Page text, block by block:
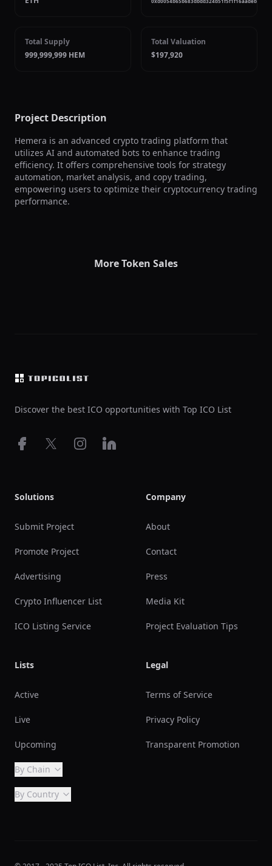
Total Supply
999,999,999 HEM
Total Valuation
$197,920
Project Description
Hemera is an advanced crypto trading platform that
utilizes AI and automated bots to enhance trading
efficiency. It offers comprehensive tools for strategy
automation, market analysis, and copy trading,
empowering users to optimize their cryptocurrency trading
performance.
More Token Sales
Discover the best ICO opportunities with Top ICO List
Facebook
X InstagramLinkedIn
Solutions
Submit Project
Promote Project
Advertising
Crypto Influencer List
ICO Listing Service
Lists
Active
Live
Upcoming
By Chain
By Country
Company
About
Contact
Press
Media Kit
Project Evaluation Tips
Legal
Terms of Service
Privacy Policy
Transparent Promotion